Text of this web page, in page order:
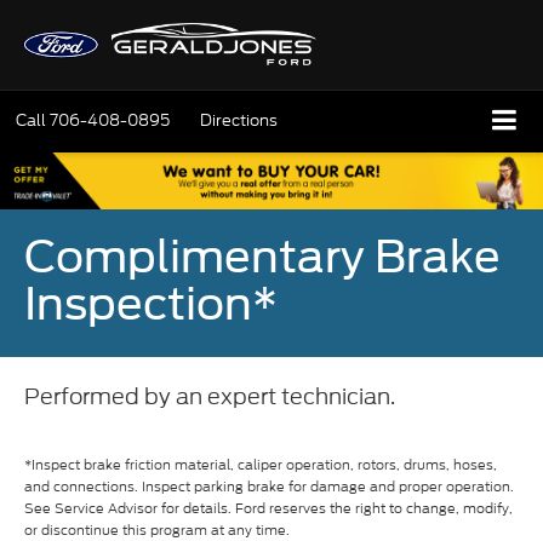
Call706-408-0895 Directions
Complimentary Brake
Inspection*
Performed by an expert technician.
*Inspect brake friction material, caliper operation, rotors, drums, hoses,
and connections. Inspect parking brake for damage and proper operation.
See Service Advisor for details. Ford reserves the right to change, modify,
or discontinue this program at any time.